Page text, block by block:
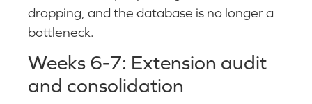
dropping, and the database is no longer a
bottleneck.
Weeks 6-7: Extension audit
and consolidation